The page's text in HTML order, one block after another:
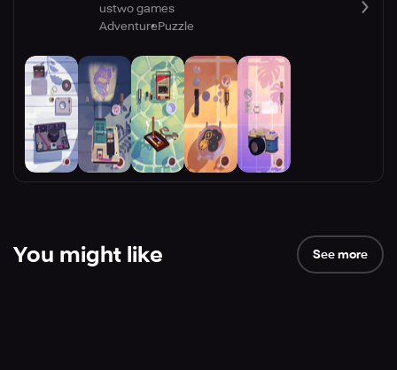
ustwo games
AdventurePuzzle
You might like See more